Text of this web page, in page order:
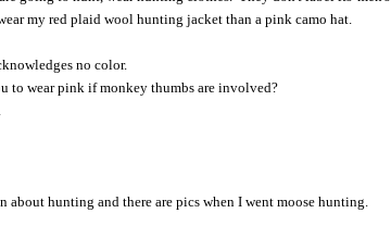
my red plaid wool hunting jacket than a pink camo hat.
no color.
to wear pink if monkey thumbs are involved?
about hunting and there are pics when I went moose hunting.